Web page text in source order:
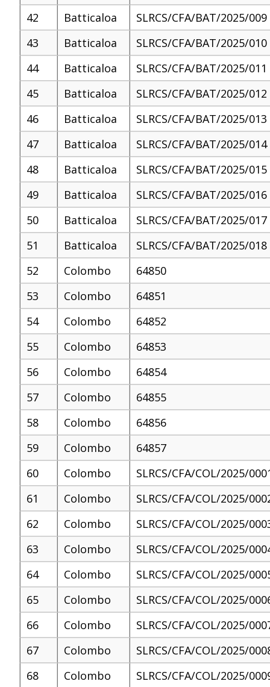
42
Batticaloa
SLRCS/CFA/BAT/2025/009
43
Batticaloa
SLRCS/CFA/BAT/2025/010
44
Batticaloa
SLRCS/CFA/BAT/2025/011
45
Batticaloa
SLRCS/CFA/BAT/2025/012
46
Batticaloa
SLRCS/CFA/BAT/2025/013
47
Batticaloa
SLRCS/CFA/BAT/2025/014
48
Batticaloa
SLRCS/CFA/BAT/2025/015
49
Batticaloa
SLRCS/CFA/BAT/2025/016
50
Batticaloa
SLRCS/CFA/BAT/2025/017
51
Batticaloa
SLRCS/CFA/BAT/2025/018
52
Colombo
64850
53
Colombo
64851
54
Colombo
64852
55
Colombo
64853
56
Colombo
64854
57
Colombo
64855
58
Colombo
64856
59
Colombo
64857
60
Colombo
SLRCS/CFA/COL/2025/
61
Colombo
SLRCS/CFA/COL/2025/
62
Colombo
SLRCS/CFA/COL/2025/
63
Colombo
SLRCS/CFA/COL/2025/
64
Colombo
SLRCS/CFA/COL/2025/
65
Colombo
SLRCS/CFA/COL/2025/
66
Colombo
SLRCS/CFA/COL/2025/
67
Colombo
SLRCS/CFA/COL/2025/
68
Colombo SLRCS/CFA/COL/2025/